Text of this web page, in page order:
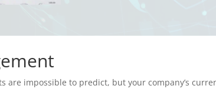
are impossible to predict, but your company’s